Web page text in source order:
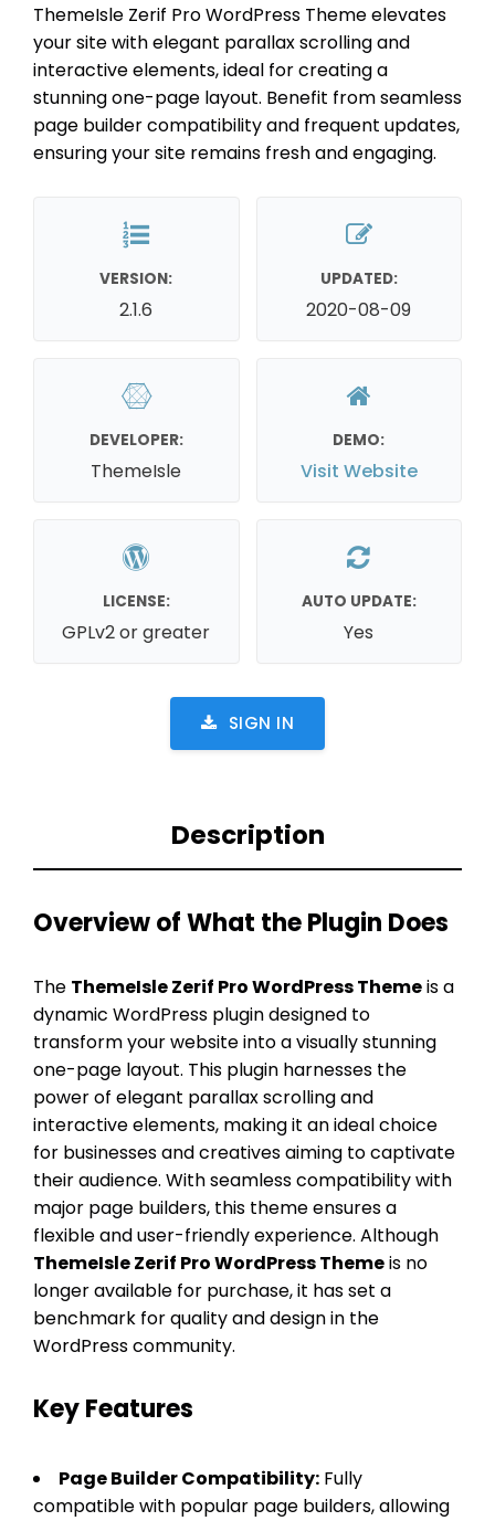
ThemeIsle Zerif Pro WordPress Theme elevates
your site with elegant parallax scrolling and
interactive elements, ideal for creating a
stunning one-page layout. Benefit from seamless
page builder compatibility and frequent updates,
ensuring your site remains fresh and engaging.
VERSION:
2.1.6
UPDATED:
2020-08-09
DEVELOPER:
ThemeIsle
DEMO:
Visit Website
LICENSE:
GPLv2 or greater
AUTO UPDATE:
Yes
SIGN IN
Description
Overview of What the Plugin Does
The ThemeIsle Zerif Pro WordPress Themeis a
dynamic WordPress plugin designed to
transform your website into a visually stunning
one-page layout. This plugin harnesses the
power of elegant parallax scrolling and
interactive elements, making it an ideal choice
for businesses and creatives aiming to captivate
their audience. With seamless compatibility with
major page builders, this theme ensures a
flexible and user-friendly experience. Although
ThemeIsle Zerif Pro WordPress Themeis no
longer available for purchase, it has set a
benchmark for quality and design in the
WordPress community.
Key Features
Page Builder Compatibility: Fully
compatible with popular page builders, allowing